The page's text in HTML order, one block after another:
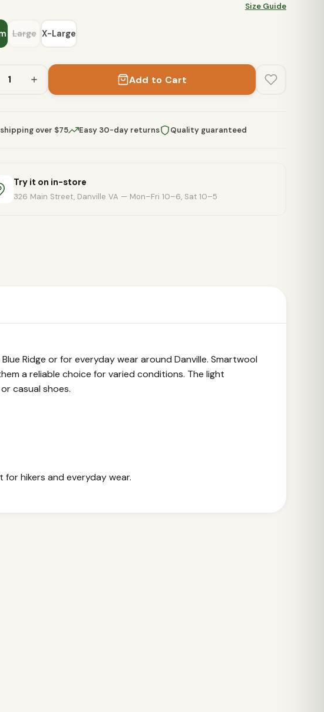
Size Guide
Large X-Large
Add to Cart
over $75 Easy 30-day returns Quality guaranteed
Try it on in-store
326 Main Street, Danville VA — Mon–Fri 10–6, Sat 10–5
Ridge or for everyday wear around Danville. Smartwool
a reliable choice for varied conditions. The light
casual shoes.
hikers and everyday wear.